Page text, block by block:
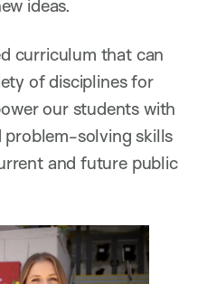
ideas.
curriculum that can
of disciplines for
our students with
solving skills
and future public